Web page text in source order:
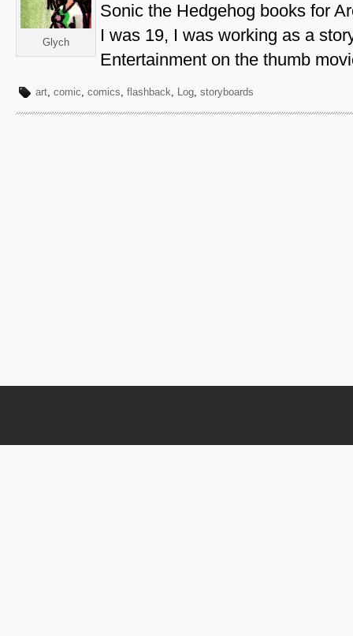
Glych
Sonic the Hedgehog books for
I was 19, I was working as a
Entertainment on the thumb
art, comic, comics, flashback, Log, storyboards